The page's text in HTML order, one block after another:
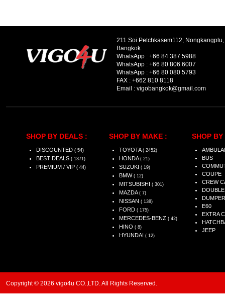
211 Soi Petchkasem112,
Bangkok.
WhatsApp : +66 84 387 5988
WhatsApp : +66 80 806 6007
WhatsApp : +66 80 080 5793
FAX : +662 810 8118
Email : vigobangkok@gmail.com
SHOP BY DEALS :
DISCOUNTED ( 54)
BEST DEALS ( 1371)
PREMIUM / VIP ( 44)
SHOP BY MAKE :
TOYOTA ( 2452)
HONDA ( 21)
SUZUKI ( 19)
BMW ( 12)
MITSUBISHI ( 301)
MAZDA ( 7)
NISSAN ( 138)
FORD ( 175)
MERCEDES-BENZ ( 42)
HINO ( 8)
HYUNDAI ( 12)
SHOP BY
BUS
COUPE
CREW
DUMPER
E60
EXTRA
JEEP
Copyright © 2026 vigo4u CO.,LTD. All Rights Reserved.